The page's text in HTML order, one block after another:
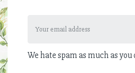
We hate spam as much as you